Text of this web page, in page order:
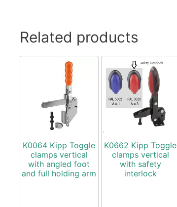
Related products
K0064 Kipp Toggle
clamps vertical
with angled foot
and full holding arm
K0662 Kipp Toggle
clamps vertical
with safety
interlock